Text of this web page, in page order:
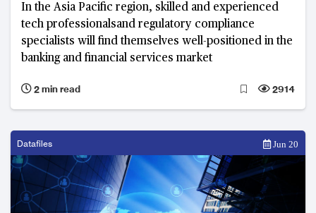
In the Asia Pacific region, skilled and experienced
tech professionalsand regulatory compliance
specialists will find themselves well-positioned in the
banking and financial services market
2 min read 2914
Datafiles Jun 20